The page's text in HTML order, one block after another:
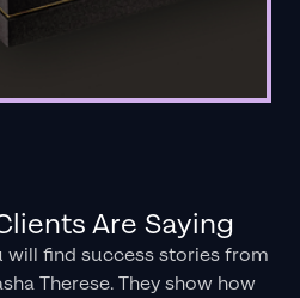
Are Saying
will find success stories from
Therese. They show how